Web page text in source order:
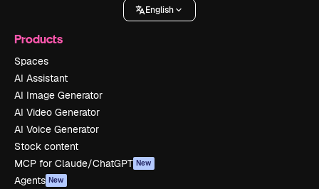
English
Products
Spaces
AI Assistant
AI Image Generator
AI Video Generator
AI Voice Generator
Stock content
MCP for Claude/ChatGPT New
Agents New